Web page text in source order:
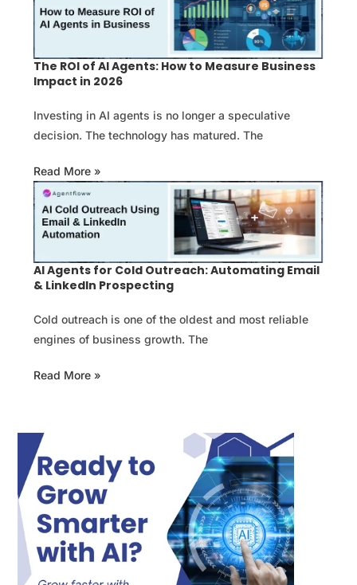
The ROI of AI Agents: How to Measure Business
Impact in 2026
Investing in AI agents is no longer a speculative
decision. The technology has matured. The
Read More »
AI Agents for Cold Outreach: Automating Email
& LinkedIn Prospecting
Cold outreach is one of the oldest and most reliable
engines of business growth. The
Read More »